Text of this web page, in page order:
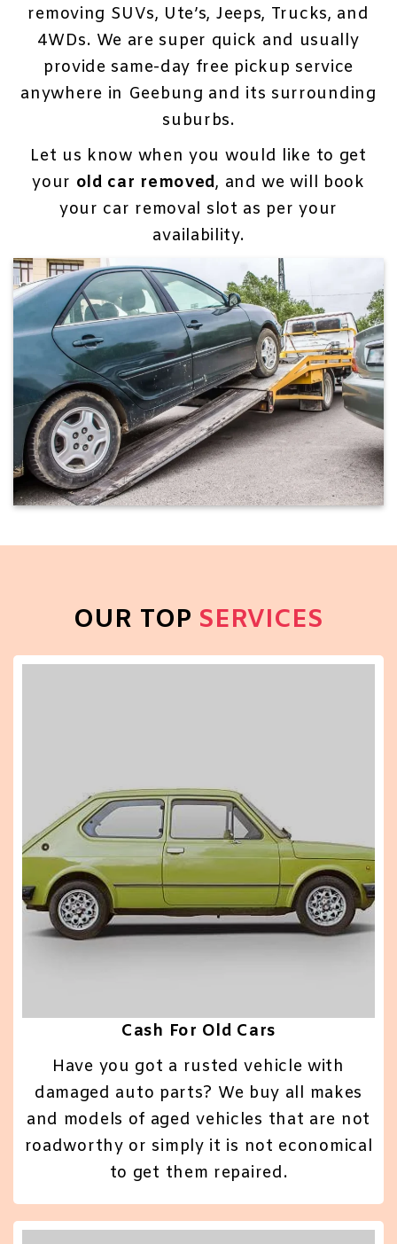
removing SUVs, Ute’s, Jeeps, Trucks, and
4WDs. We are super quick and usually
provide same-day free pickup service
anywhere in Geebung and its surrounding
suburbs.
Let us know when you would like to get
your old car removed, and we will book
your car removal slot as per your
availability.
OUR TOP SERVICES
Cash For Old Cars
Have you got a rusted vehicle with
damaged auto parts? We buy all makes
and models of aged vehicles that are not
roadworthy or simply it is not economical
to get them repaired.